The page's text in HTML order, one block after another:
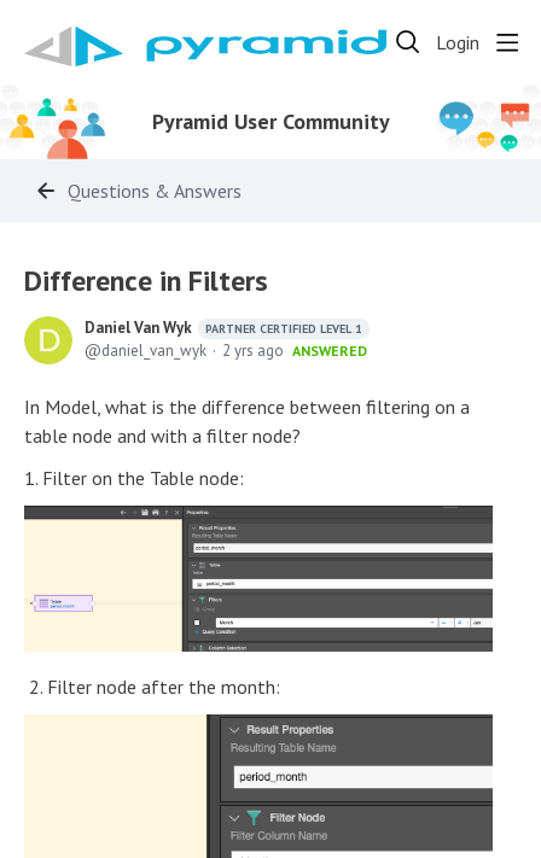
Login
Pyramid User Community
Questions & Answers
Difference in Filters
Daniel Van Wyk PARTNER CERTIFIED LEVEL 1
daniel_van_wyk 2 yrs ago ANSWERED
In Model, what is the difference between filtering on a
table node and with a filter node?
1. Filter on the Table node:
2. Filter node after the month: